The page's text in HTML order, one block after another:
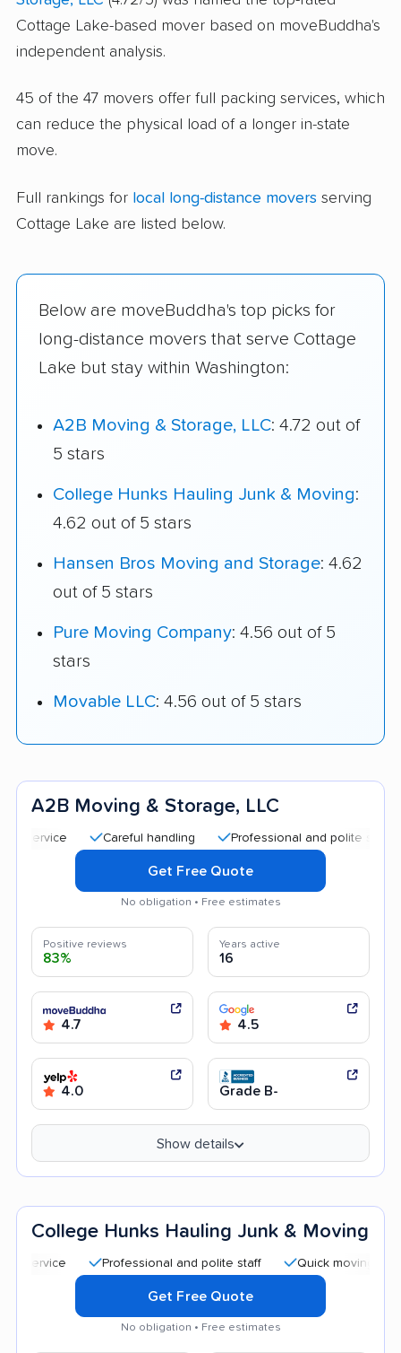
Cottage Lake-based mover based on moveBuddha's
independent analysis.
45 of the 47 movers offer full packing services, which
can reduce the physical load of a longer in-state
move.
Full rankings for local long-distance movers serving
Cottage Lake are listed below.
Below are moveBuddha's top picks for
long-distance movers that serve Cottage
Lake but stay within Washington:
A2B Moving & Storage, LLC: 4.72 out of
5 stars
College Hunks Hauling Junk & Moving:
4.62 out of 5 stars
Hansen Bros Moving and Storage: 4.62
out of 5 stars
Pure Moving Company: 4.56 out of 5
stars
Movable LLC: 4.56 out of 5 stars
A2B Moving & Storage, LLC
Careful handling Professional and polite staff
Get Free Quote
No obligation • Free estimates
Positive reviews
83%
Years active
16
4.7 4.5
4.0 Grade B-
Show details
College Hunks Hauling Junk & Moving
Professional and polite staff Quick moving process
Get Free Quote
No obligation • Free estimates